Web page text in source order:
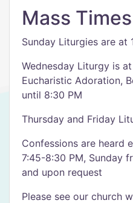
Mass Times
Sunday Liturgies are at
Wednesday Liturgy is
Eucharistic Adoration,
until 8:30 PM
Thursday and Friday
Confessions are heard
7:45-8:30 PM, Sunday
and upon request​
Please see our church